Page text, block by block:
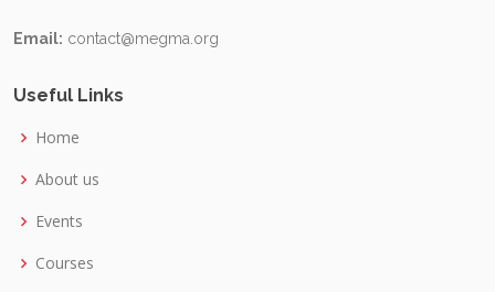
Email: contact@megma.org
Useful Links
Home
About us
Events
Courses